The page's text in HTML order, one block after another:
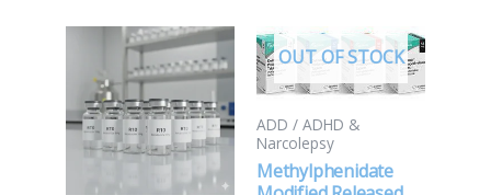
OUT OF STOCK
ADD / ADHD &
Narcolepsy
Methylphenidate